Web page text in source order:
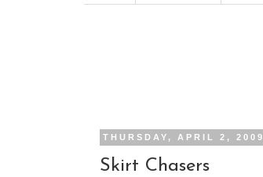
THURSDAY, APRIL 2, 2009
Skirt Chasers